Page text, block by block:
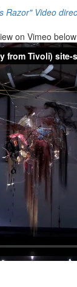
Razor" Video
on Vimeo below